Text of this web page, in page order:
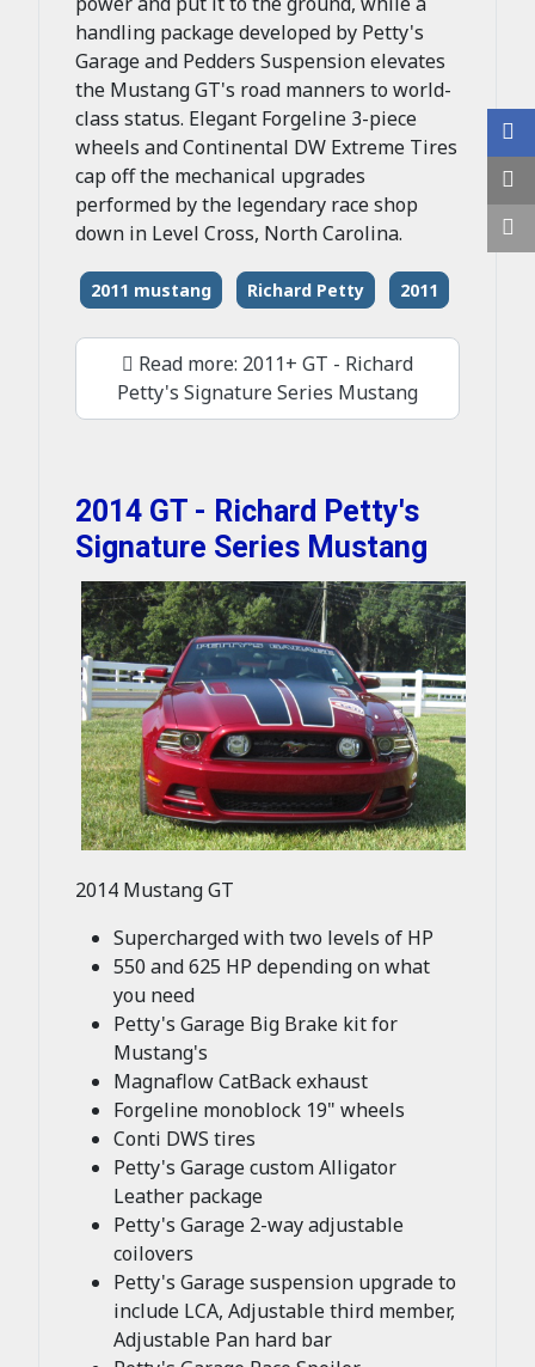
handling package developed by Petty's
Garage and Pedders Suspension elevates
the Mustang GT's road manners to world-
class status. Elegant Forgeline 3-piece
wheels and Continental DW Extreme Tires
cap off the mechanical upgrades
performed by the legendary race shop
down in Level Cross, North Carolina.
2011 mustang Richard Petty 2011
Read more: 2011+ GT - Richard
Petty's Signature Series Mustang
2014 GT - Richard Petty's
Signature Series Mustang
2014 Mustang GT
Supercharged with two levels of HP
550 and 625 HP depending on what
you need
Petty's Garage Big Brake kit for
Mustang's
Magnaflow CatBack exhaust
Forgeline monoblock 19" wheels
Conti DWS tires
Petty's Garage custom Alligator
Leather package
Petty's Garage 2-way adjustable
coilovers
Petty's Garage suspension upgrade to
include LCA, Adjustable third member,
Adjustable Pan hard bar